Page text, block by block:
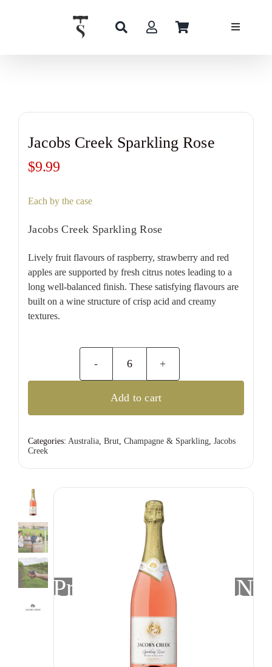
Previous
Jacobs Creek Sparkling Rose
$9.99
Each by the case
Jacobs Creek Sparkling Rose
Lively fruit flavours of raspberry, strawberry and red
apples are supported by fresh citrus notes leading to a
long well-balanced finish. These satisfying flavours are
built on a wine structure of crisp acid and creamy
textures.
Jacobs
Sparkling
quantity
Add to cart
Categories: Australia, Brut, Champagne & Sparkling, Jacobs
Creek